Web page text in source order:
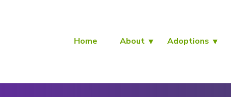
Home About Adoptions